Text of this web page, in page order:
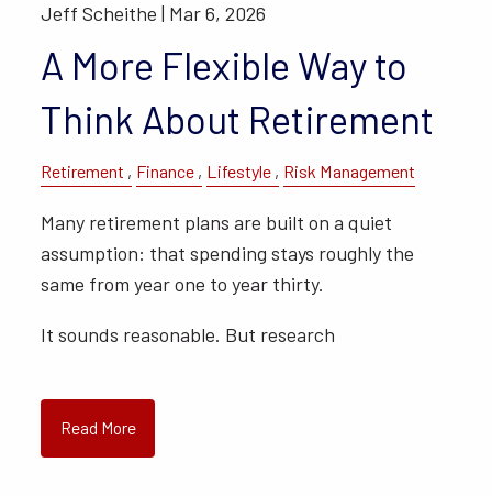
Jeff Scheithe | Mar 6, 2026
A More Flexible Way to
Think About Retirement
Retirement Finance Lifestyle Risk Management
Many retirement plans are built on a quiet
assumption: that spending stays roughly the
same from year one to year thirty.
It sounds reasonable. But research
Read More